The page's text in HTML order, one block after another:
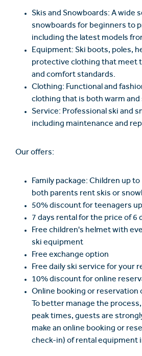
Skis and Snowboards: A wide
snowboards for beginners to
including the latest models
Equipment: Ski boots, poles,
protective clothing that meet
and comfort standards.
Clothing: Functional and
clothing that is both warm and
Service: Professional ski and
including maintenance and
Our offers:
Family package: Children up
both parents rent skis or
50% discount for teenagers
7 days rental for the price of 6
Free children's helmet with
ski equipment
Free exchange option
Free daily ski service for your
10% discount for online
Online booking or reservation
To better manage the
peak times, guests are
make an online booking or
check-in) of rental equipment